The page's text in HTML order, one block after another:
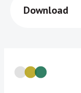
Download